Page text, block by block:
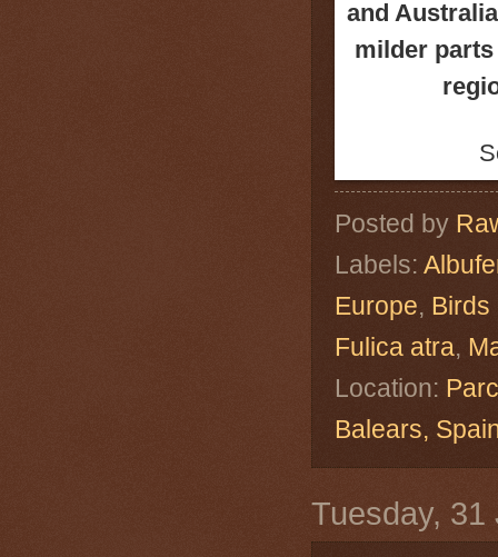
and
milder
Posted by
Labels:
Europe, Birds
Fulica atra,
Location:
Balears,
Tuesday, 31